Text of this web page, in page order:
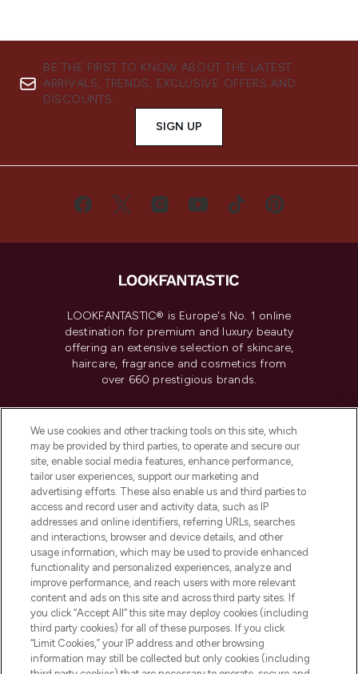
BE THE FIRST TO KNOW ABOUT THE LATEST
ARRIVALS, TRENDS, EXCLUSIVE OFFERS AND
DISCOUNTS.
SIGN UP
LOOKFANTASTIC® is Europe's No. 1 online
destination for premium and luxury beauty
offering an extensive selection of skincare,
haircare, fragrance and cosmetics from
over 660 prestigious brands.
Do Not Sell or Share My Personal
Information
HELP & INFORMATION
COMPANY INFORMATION
ABOUT LOOKFANTASTIC
Pay Securely With
We use cookies and other tracking tools on this site, which
may be provided by third parties, to operate and secure our
site, enable social media features, enhance performance,
tailor user experiences, support our marketing and
advertising efforts. These also enable us and third parties to
access and record user and activity data, such as IP
addresses and online identifiers, referring URLs, searches
and interactions, browser and device details, and other
usage information, which may be used to provide enhanced
functionality and personalized experiences, analyze and
improve performance, and reach users with more relevant
content and ads on this site and across third party sites. If
you click “Accept All” this site may deploy cookies (including
third party cookies) for all of these purposes. If you click
“Limit Cookies,” your IP address and other browsing
information may still be collected but only cookies (including